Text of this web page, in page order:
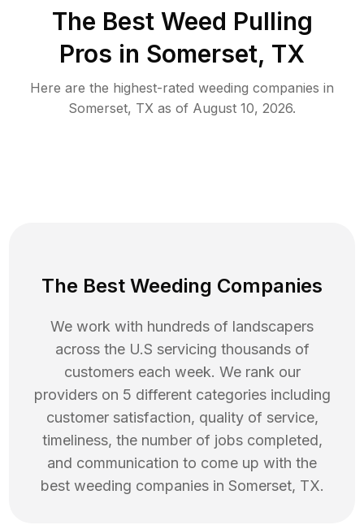
The Best Weed Pulling
Pros in Somerset, TX
Here are the highest-rated weeding companies in
Somerset, TX as of August 10, 2026.
The Best Weeding Companies
We work with hundreds of landscapers
across the U.S servicing thousands of
customers each week. We rank our
providers on 5 different categories including
customer satisfaction, quality of service,
timeliness, the number of jobs completed,
and communication to come up with the
best weeding companies in Somerset, TX.